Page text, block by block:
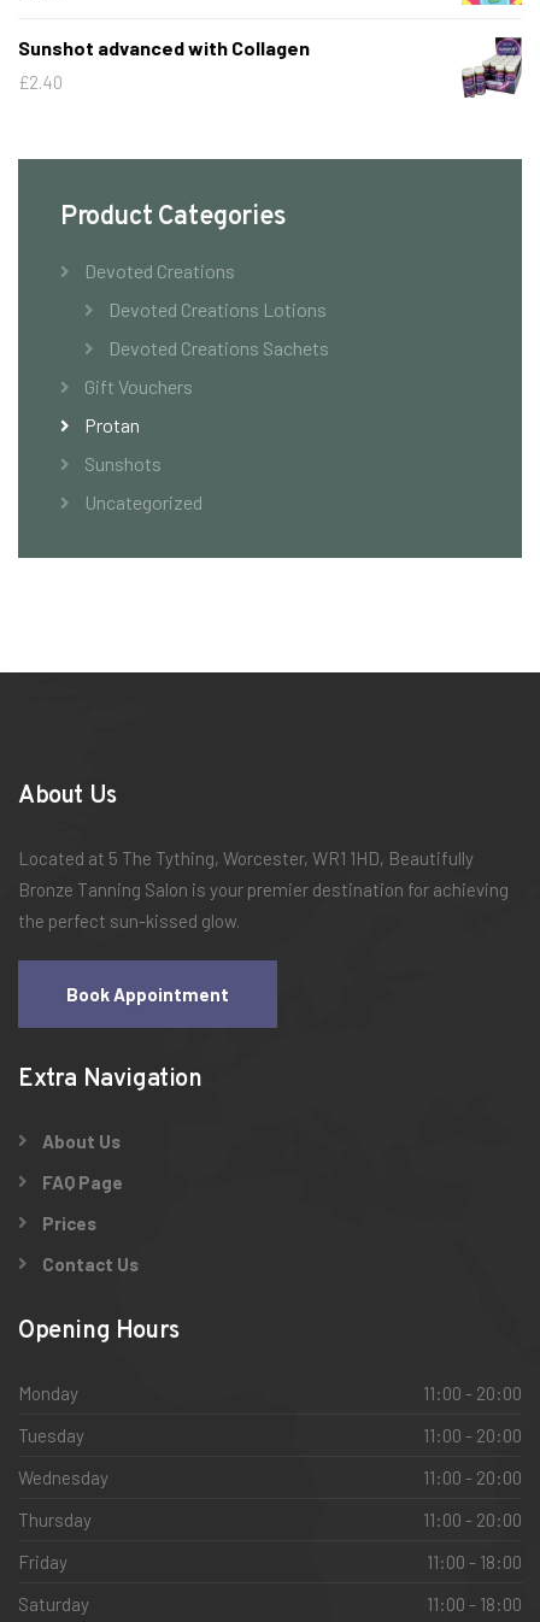
Sunshot advanced with Collagen
£2.40
Product Categories
Devoted Creations
Devoted Creations Lotions
Devoted Creations Sachets
Gift Vouchers
Protan
Sunshots
Uncategorized
About Us
Located at 5 The Tything, Worcester, WR1 1HD, Beautifully
Bronze Tanning Salon is your premier destination for achieving
the perfect sun-kissed glow.
Book Appointment
Extra Navigation
About Us
FAQ Page
Prices
Contact Us
Opening Hours
Monday
11:00 - 20:00
Tuesday
11:00 - 20:00
Wednesday
11:00 - 20:00
Thursday
11:00 - 20:00
Friday
11:00 - 18:00
Saturday
11:00 - 18:00